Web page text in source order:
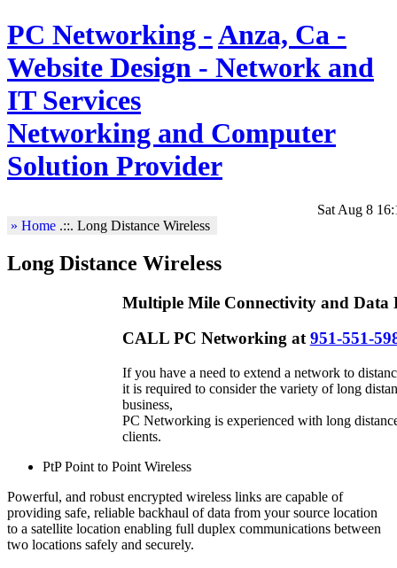
PC Networking -Anza, Ca -
Website Design - Network and
IT Services
Networking and Computer
Solution Provider
Sat Aug 8
» Home .::. Long Distance Wireless
Long Distance Wireless
Multiple Mile Connectivity and Data
CALL PC Networking at951-551-
If you have a need to extend a network to
it is required to consider the variety of long
business,
PC Networking is experienced with long
clients.
PtP Point to Point Wireless
Powerful, and robust encrypted wireless links are capable of
providing safe, reliable backhaul of data from your source location
to a satellite location enabling full duplex communications between
two locations safely and securely.